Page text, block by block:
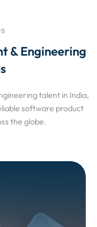
& Engineering
talent in India,
software product
the globe.